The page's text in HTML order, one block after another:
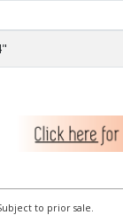
to prior sale.